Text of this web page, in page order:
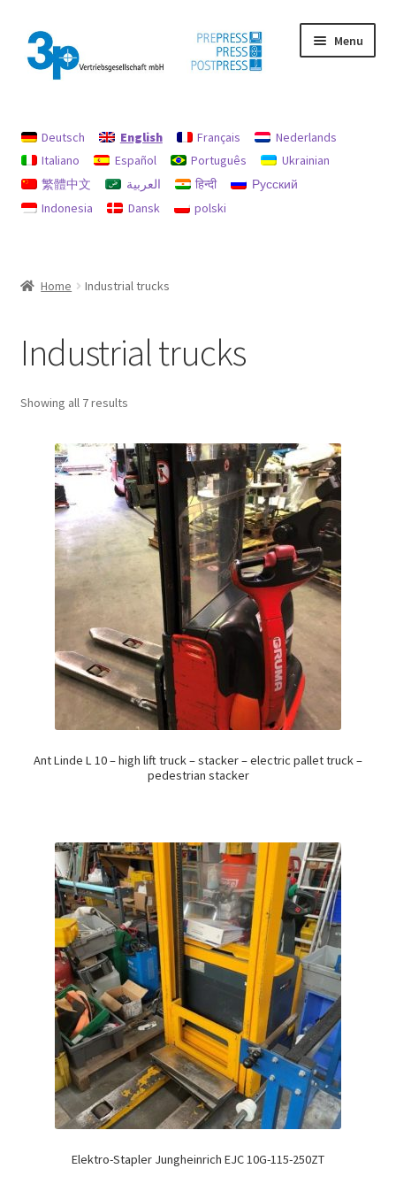
Skip
to
navigation
Skip
to
content
Menu
data protection
Imprint
Used machines
Deutsch English Français
Nederlands
Italiano
Español Português
Ukrainian
繁體中文
العربية हिन्दी
Русский
Indonesia
Dansk polski
Home Industrial trucks
Industrial trucks
Showing all 7 results
Ant Linde L 10 – high lift truck – stacker – electric pallet truck –
pedestrian stacker
Elektro-Stapler Jungheinrich EJC 10G-115-250ZT